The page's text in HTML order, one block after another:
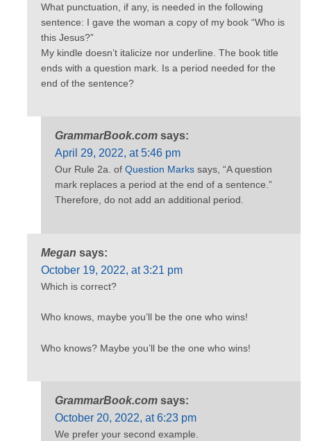
What punctuation, if any, is needed in the following
sentence: I gave the woman a copy of my book “Who is
this Jesus?”
My kindle doesn’t italicize nor underline. The book title
ends with a question mark. Is a period needed for the
end of the sentence?
GrammarBook.com says:
April 29, 2022, at 5:46 pm
Our Rule 2a. of Question Marks says, “A question
mark replaces a period at the end of a sentence.”
Therefore, do not add an additional period.
Megan says:
October 19, 2022, at 3:21 pm
Which is correct?
Who knows, maybe you’ll be the one who wins!
Who knows? Maybe you’ll be the one who wins!
GrammarBook.com says:
October 20, 2022, at 6:23 pm
We prefer your second example.